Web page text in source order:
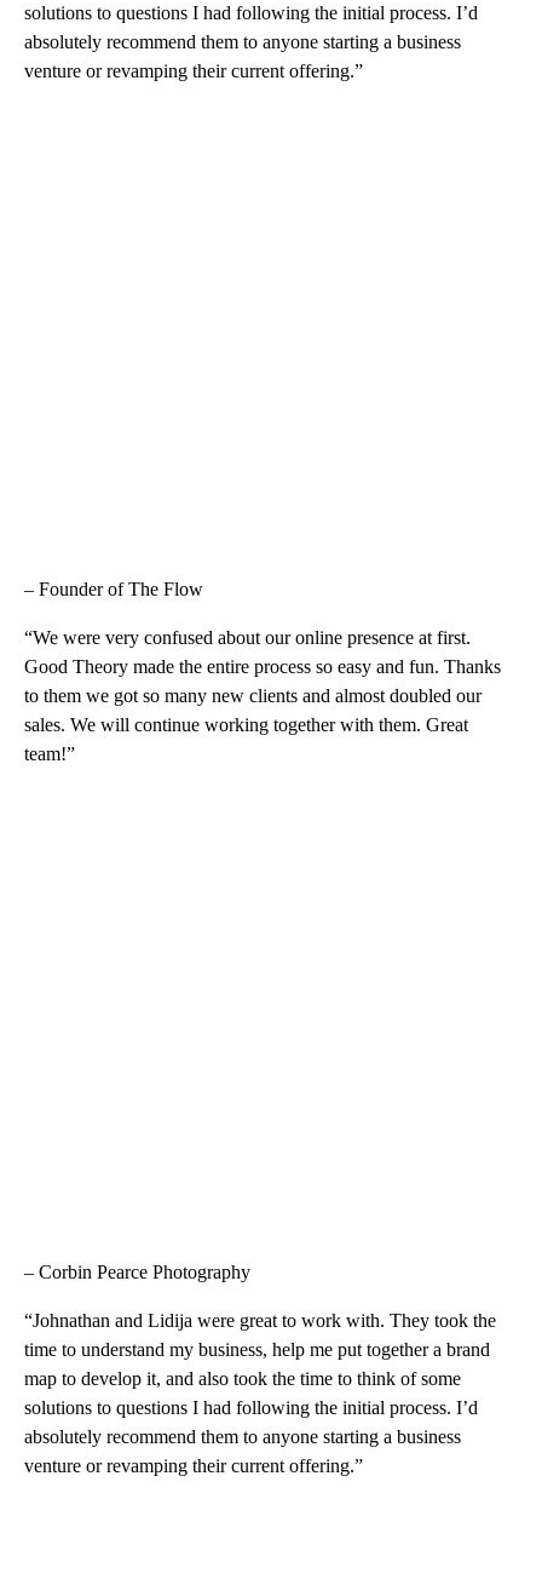
solutions to questions I had following the initial process. I’d
absolutely recommend them to anyone starting a business
venture or revamping their current offering.”
– Founder of The Flow
“We were very confused about our online presence at first.
Good Theory made the entire process so easy and fun. Thanks
to them we got so many new clients and almost doubled our
sales. We will continue working together with them. Great
team!”
– Corbin Pearce Photography
“Johnathan and Lidija were great to work with. They took the
time to understand my business, help me put together a brand
map to develop it, and also took the time to think of some
solutions to questions I had following the initial process. I’d
absolutely recommend them to anyone starting a business
venture or revamping their current offering.”